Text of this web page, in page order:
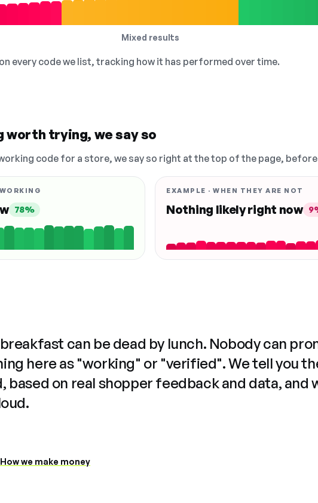
Mixed results
every code we list, tracking how it has performed over time.
worth trying, we say so
code for a store, we say so right at the top of the page,
78%
EXAMPLE · WHEN THEY ARE NOT
Nothing likely right now
can be dead by lunch. Nobody can
here as "working" or "verified". We tell you
based on real shopper feedback and data, and
How we make money